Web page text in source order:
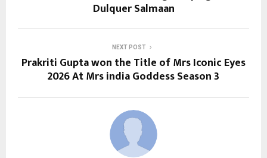
Dulquer Salmaan
NEXT POST
Prakriti Gupta won the Title of Mrs Iconic Eyes
2026 At Mrs india Goddess Season 3